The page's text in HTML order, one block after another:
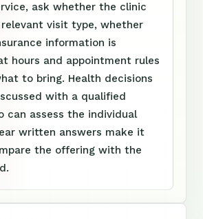
ask whether the clinic
visit type, whether
information is
hours and appointment rules
to bring. Health decisions
with a qualified
can assess the individual
written answers make it
the offering with the